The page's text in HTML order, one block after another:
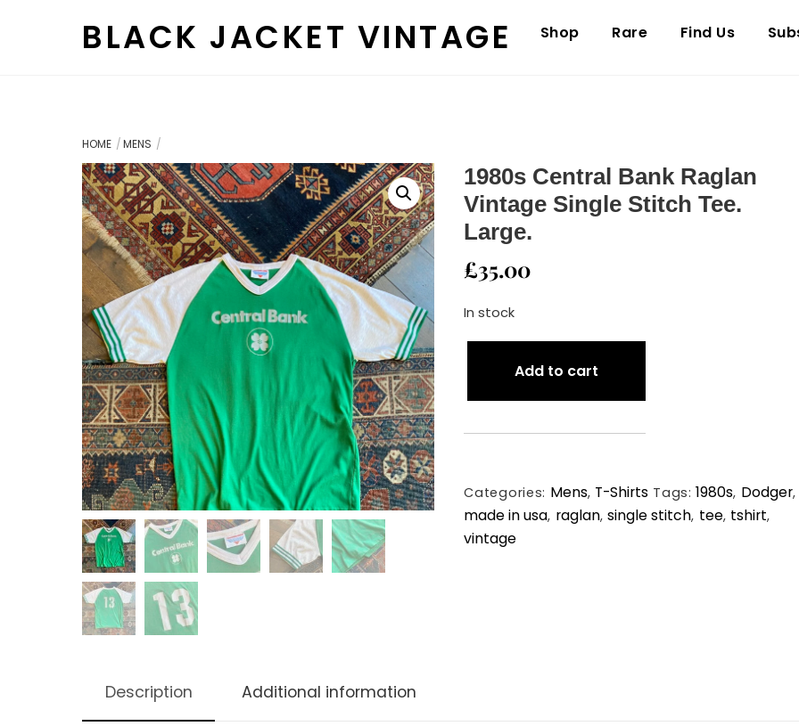
BLACK JACKET VINTAGE Shop Rare Find Us
HOME MENS
1980s Central Bank Raglan
Vintage Single Stitch Tee.
Large.
£35.00
In stock
Bank
Stitch
Tee.
Large.
Add to cart
Categories: Mens, T-Shirts Tags:1980s, Dodger,
made in usa, raglan,single stitch, tee, tshirt,
vintage
Description Additional information